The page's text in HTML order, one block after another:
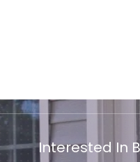
Interested In